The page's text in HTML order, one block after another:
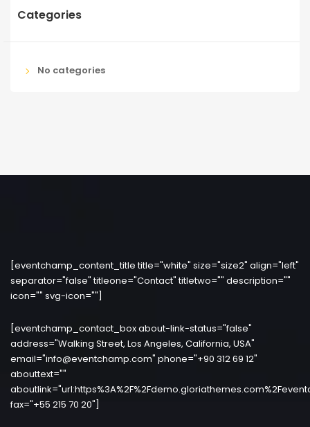
Categories
No categories
[eventchamp_content_title title="white" size="size2" align="left"
separator="false" titleone="Contact" titletwo="" description=""
icon="" svg-icon=""]
[eventchamp_contact_box about-link-status="false"
address="Walking Street, Los Angeles, California, USA"
email="info@eventchamp.com" phone="+90 312 69 12"
abouttext=""
fax="+55 215 70 20"]